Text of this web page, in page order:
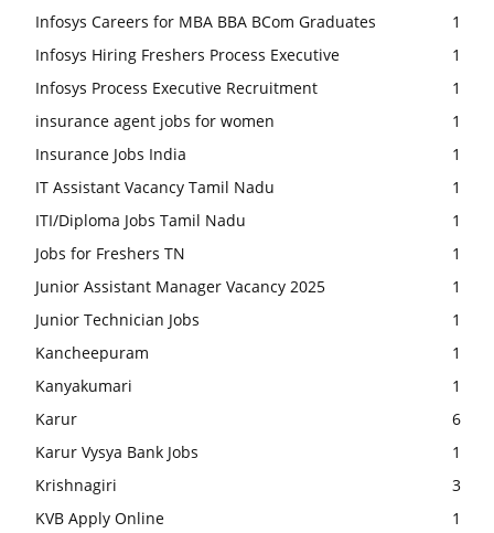
Infosys Careers for MBA BBA BCom Graduates
1
Infosys Hiring Freshers Process Executive
1
Infosys Process Executive Recruitment
1
insurance agent jobs for women
1
Insurance Jobs India
1
IT Assistant Vacancy Tamil Nadu
1
ITI/Diploma Jobs Tamil Nadu
1
Jobs for Freshers TN
1
Junior Assistant Manager Vacancy 2025
1
Junior Technician Jobs
1
Kancheepuram
1
Kanyakumari
1
Karur
6
Karur Vysya Bank Jobs
1
Krishnagiri
3
KVB Apply Online
1